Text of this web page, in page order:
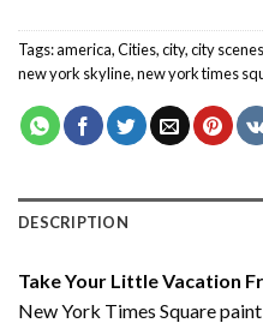
Tags:america,Cities,city,city scenes
new york skyline,new york times
DESCRIPTION
Take Your Little Vacation
New York Times Square